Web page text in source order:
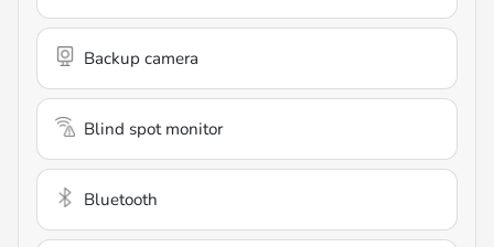
Backup camera
Blind spot monitor
Bluetooth